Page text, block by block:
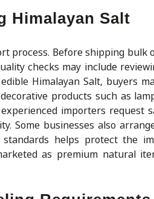
Himalayan Salt
process. Before shipping bulk
checks may include
Himalayan Salt, buyers
products such as
importers request
Some businesses also
helps protect the
as premium natural